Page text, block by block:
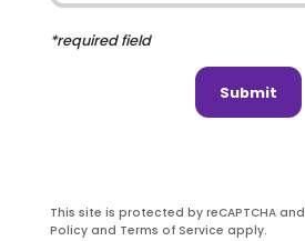
*required field
Submit
This site is protected by reCAPTCHA
Policy and Terms of Service apply.